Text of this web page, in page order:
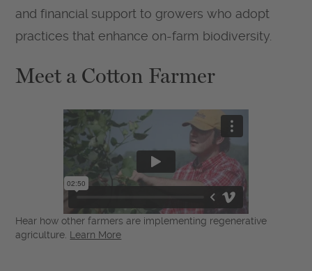
and financial support to growers who adopt
practices that enhance on-farm biodiversity.
Meet a Cotton Farmer
Hear how other farmers are implementing regenerative
agriculture. Learn More